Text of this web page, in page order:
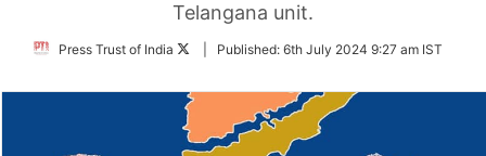
Telangana unit.
Press Trust of India
FollowPublished: 6th July 2024 9:27 am IST